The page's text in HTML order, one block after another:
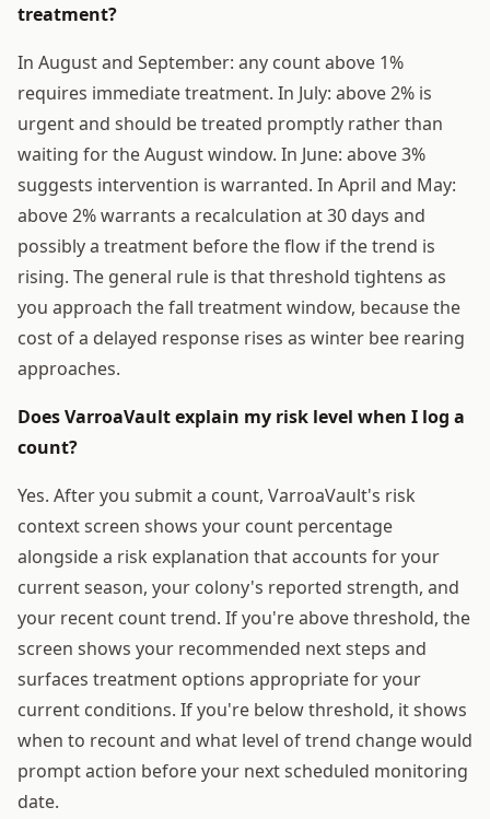
treatment?
In August and September: any count above 1%
requires immediate treatment. In July: above 2% is
urgent and should be treated promptly rather than
waiting for the August window. In June: above 3%
suggests intervention is warranted. In April and May:
above 2% warrants a recalculation at 30 days and
possibly a treatment before the flow if the trend is
rising. The general rule is that threshold tightens as
you approach the fall treatment window, because the
cost of a delayed response rises as winter bee rearing
approaches.
Does VarroaVault explain my risk level when I log a
count?
Yes. After you submit a count, VarroaVault's risk
context screen shows your count percentage
alongside a risk explanation that accounts for your
current season, your colony's reported strength, and
your recent count trend. If you're above threshold, the
screen shows your recommended next steps and
surfaces treatment options appropriate for your
current conditions. If you're below threshold, it shows
when to recount and what level of trend change would
prompt action before your next scheduled monitoring
date.